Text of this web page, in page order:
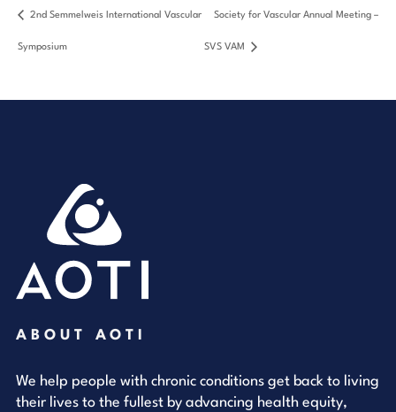
2nd Semmelweis International Vascular
Symposium
Society for Vascular Annual Meeting –
SVS VAM
ABOUT AOTI
We help people with chronic conditions get back to living
their lives to the fullest by advancing health equity,